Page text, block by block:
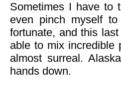
Sometimes I have to
even pinch myself
fortunate, and this
able to mix incredible
almost surreal.
hands down.